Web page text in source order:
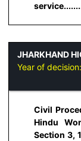
JHARKHAND
Year of decision:
Civil
Hindu
Section 3,